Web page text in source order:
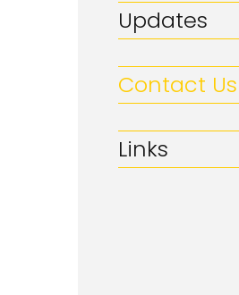
Updates
Contact Us
Links